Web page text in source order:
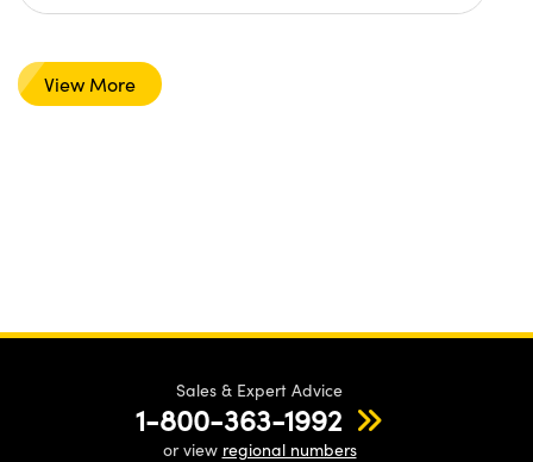
View More
Sales & Expert Advice
1-800-363-1992
or view regional numbers